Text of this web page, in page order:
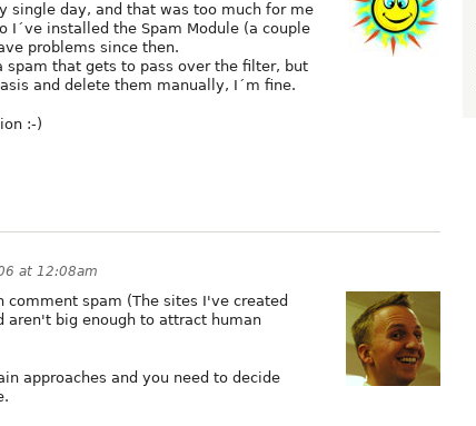
single day, and that was too much for me
I´ve installed the Spam Module (a couple
problems since then.
spam that gets to pass over the filter, but
and delete them manually, I´m fine.
:-)
at 12:08am
spam (The sites I've created
aren't big enough to attract human
approaches and you need to decide